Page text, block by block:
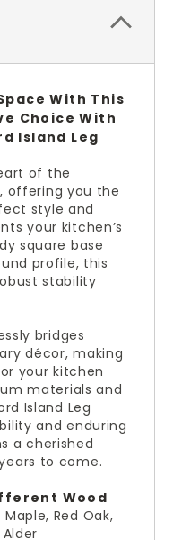
With This
Choice With
Island Leg
of the
, offering you the
style and
your kitchen’s
square base
profile, this
stability
bridges
décor, making
your kitchen
materials and
Island Leg
and enduring
a cherished
to come.
Wood
Red Oak,